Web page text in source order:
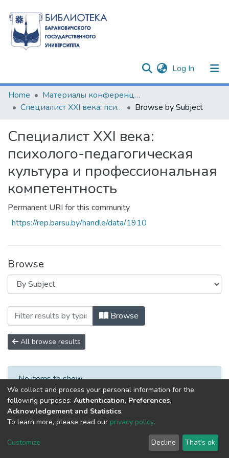
Log In (current)
Communities & Collections
All of DSpace
Home
Материалы конференций и семинаров
Специалист XXI века: психолого-педагогическая культура и профессиональная компетентность
Browse by Subject
Специалист XXI века:
психолого-педагогическая
культура и профессиональная
компетентность
Permanent URI for this community
https://rep.barsu.by/handle/data/1910
Browse
Browsing Специалист XXI века:
Browse
All browse results
No items to show.
DSpace software copyright © 2002-2026
Cookie
End User
Agreement
Send
Feedback
We collect and process your personal information for the
following purposes: Authentication, Preferences,
Acknowledgement and Statistics.
To learn more, please read our privacy policy.
Customize Decline That's ok